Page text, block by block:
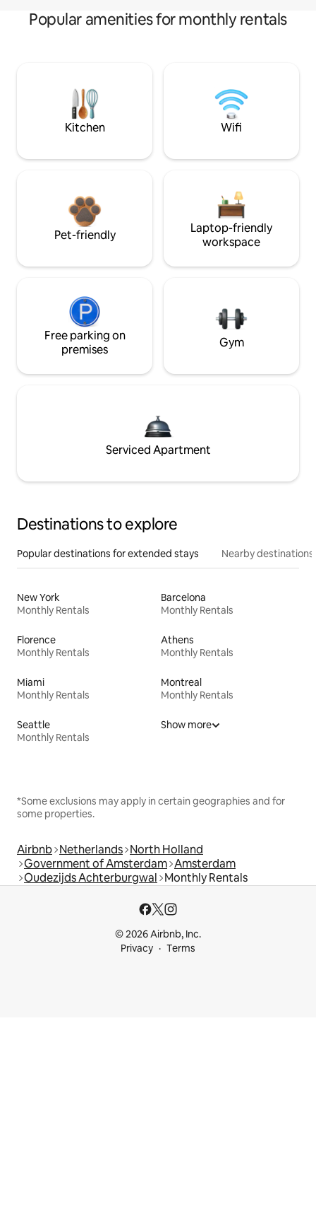
Popular amenities for monthly rentals
Kitchen Wifi
Pet-friendly
Laptop-friendly
workspace
Free parking on
premises
Gym
Serviced Apartment
Destinations to explore
Popular destinations for extended stays Nearby destinations
New York
Monthly Rentals
Barcelona
Monthly Rentals
Florence
Monthly Rentals
Athens
Monthly Rentals
Miami
Monthly Rentals
Montreal
Monthly Rentals
Seattle
Monthly Rentals
Show more
*Some exclusions may apply in certain geographies and for
some properties.
Airbnb Netherlands North Holland
Government of Amsterdam Amsterdam
Oudezijds Achterburgwal Monthly Rentals
© 2026 Airbnb, Inc.
Privacy
Terms